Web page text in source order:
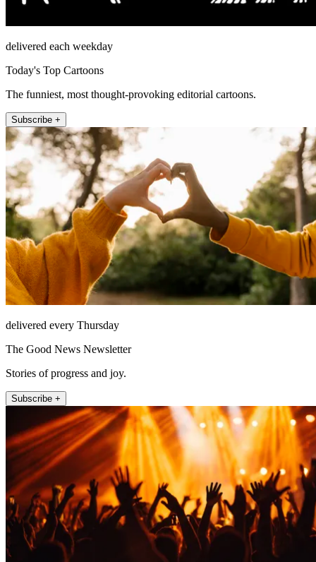
delivered each weekday
Today's Top Cartoons
The funniest, most thought-provoking editorial cartoons.
Subscribe +
delivered every Thursday
The Good News Newsletter
Stories of progress and joy.
Subscribe +